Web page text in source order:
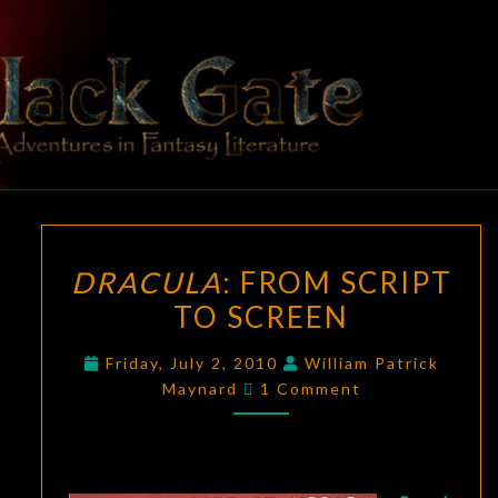
content
BLACK
GATE
Adventures
In Fantasy
Literature
FROM
SCRIPT
SCREEN
DRACULA: FROM SCRIPT
TO SCREEN
Friday, July 2, 2010
William Patrick
Maynard
Comments
1 Comment